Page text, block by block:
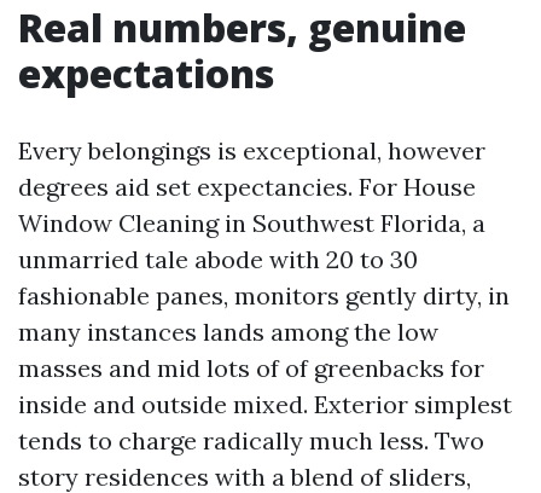
Real numbers, genuine
expectations
Every belongings is exceptional, however
degrees aid set expectancies. For House
Window Cleaning in Southwest Florida, a
unmarried tale abode with 20 to 30
fashionable panes, monitors gently dirty, in
many instances lands among the low
masses and mid lots of of greenbacks for
inside and outside mixed. Exterior simplest
tends to charge radically much less. Two
story residences with a blend of sliders,